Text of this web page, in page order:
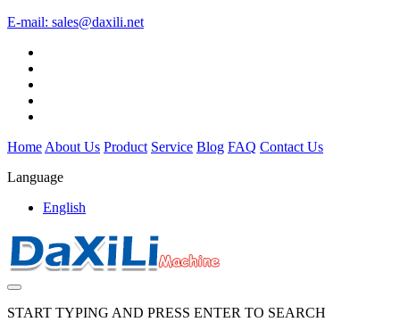
E-mail: sales@daxili.net
Home About Us Product Service Blog FAQ Contact Us
Language
English
START TYPING AND PRESS ENTER TO SEARCH